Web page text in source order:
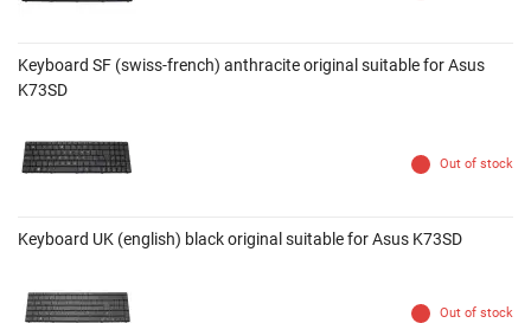
Keyboard SF (swiss-french) anthracite original suitable for Asus
K73SD
Out of stock
Keyboard UK (english) black original suitable for Asus K73SD
Out of stock